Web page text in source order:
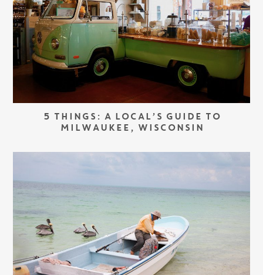
5 THINGS: A LOCAL’S GUIDE TO
MILWAUKEE, WISCONSIN